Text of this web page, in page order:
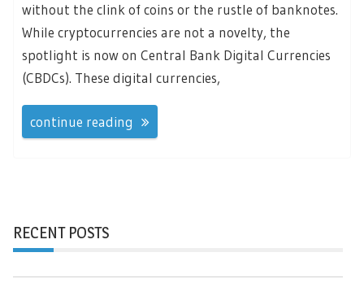
without the clink of coins or the rustle of banknotes.
While cryptocurrencies are not a novelty, the
spotlight is now on Central Bank Digital Currencies
(CBDCs). These digital currencies,
continue reading
RECENT POSTS